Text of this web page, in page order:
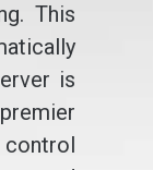
This
is